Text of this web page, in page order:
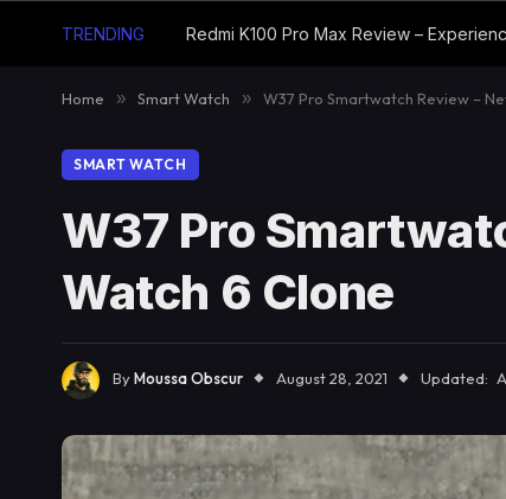
TRENDING
Home » Smart Watch » W37 Pro Smartwatch Review –
SMART WATCH
W37 Pro
Watch 6 Clone
ByMoussa Obscur August 28, 2021 Updated: